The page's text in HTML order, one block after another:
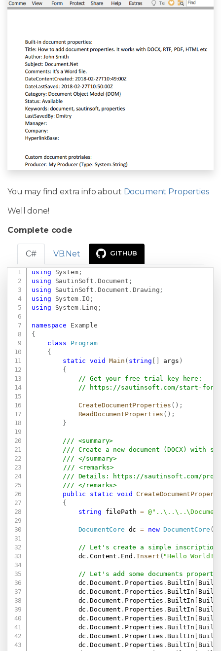
You may find extra info about Document Properties
Well done!
Complete code
C# VB.Net GITHUB
using System;
using
SautinSoft . Document ;
using
SautinSoft . Document . Drawing ;
using
System. IO ;
using
System. Linq ;
namespace
Example
{
class
Program
{
static
void Main ( string args )
{
// Get your free trial key here:
//
https://sautinsoft.com/start-for-
CreateDocumentProperties ( ) ;
ReadDocumentProperties ( ) ;
}
/// <summary>
/// Create a new document (DOCX) with
/// </summary>
/// <remarks>
/// Details:
https://sautinsoft.com/
/// </remarks>
public
static void
{
string filePath =
DocumentCore dc = new DocumentCore (
// Let's create a simple
            dc
.Content . End . Insert ( "Hello
// Let's add some documents
            dc
.Document . Properties . BuiltIn
            dc
.Document . Properties . BuiltIn
            dc
.Document . Properties . BuiltIn
            dc
.Document . Properties . BuiltIn
            dc
.Document . Properties . BuiltIn
            dc
.Document . Properties . BuiltIn
            dc
.Document . Properties . BuiltIn
            dc
.Document . Properties . BuiltIn